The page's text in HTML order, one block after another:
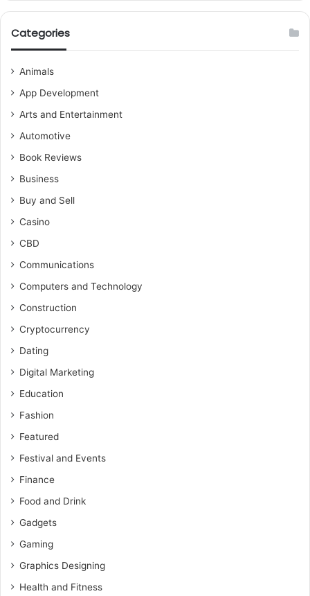
Categories
Animals
App Development
Arts and Entertainment
Automotive
Book Reviews
Business
Buy and Sell
Casino
CBD
Communications
Computers and Technology
Construction
Cryptocurrency
Dating
Digital Marketing
Education
Fashion
Featured
Festival and Events
Finance
Food and Drink
Gadgets
Gaming
Graphics Designing
Health and Fitness